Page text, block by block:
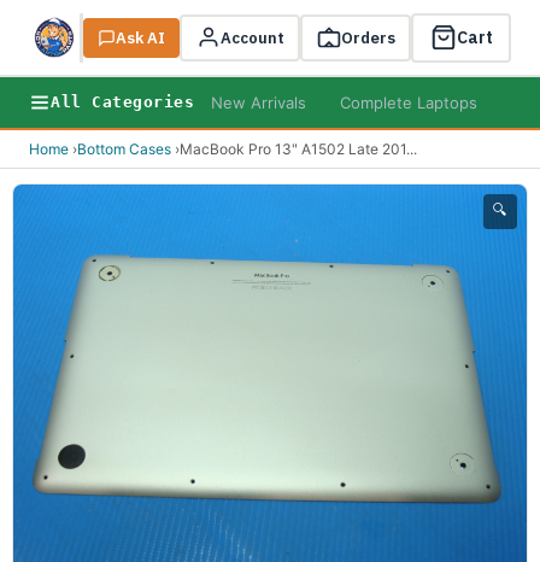
Search
Ask AI Account Orders Cart
All Categories New Arrivals Complete Laptops
Home ›Bottom Cases ›MacBook Pro 13" A1502 Late 201...
🔍